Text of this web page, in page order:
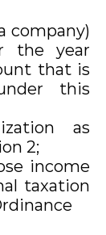
company)
the year
that is
this
as
2;
income
taxation